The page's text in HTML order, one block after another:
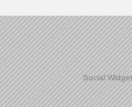
Social